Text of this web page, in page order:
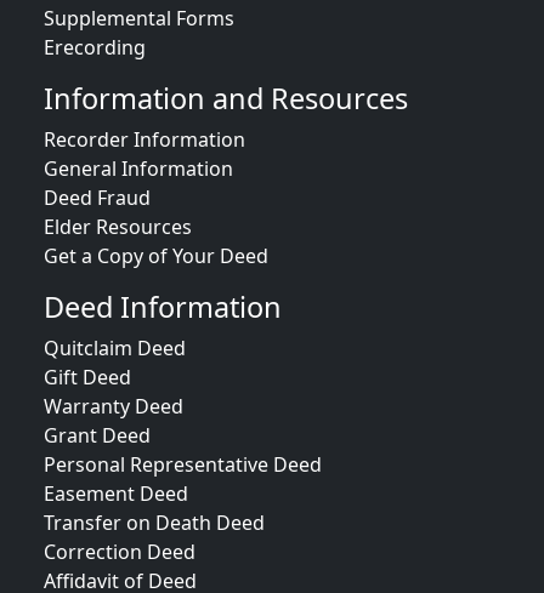
Supplemental Forms
Erecording
Information and Resources
Recorder Information
General Information
Deed Fraud
Elder Resources
Get a Copy of Your Deed
Deed Information
Quitclaim Deed
Gift Deed
Warranty Deed
Grant Deed
Personal Representative Deed
Easement Deed
Transfer on Death Deed
Correction Deed
Affidavit of Deed